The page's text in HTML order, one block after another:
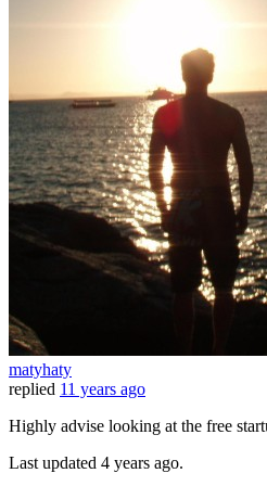
matyhaty
replied 11 years ago
Highly advise looking at the free
Last updated 4 years ago.